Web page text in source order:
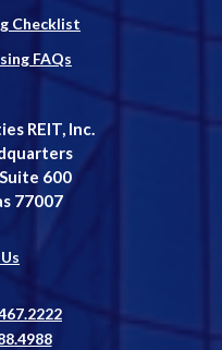
Checklist
FAQs
REIT, Inc.
600
77007